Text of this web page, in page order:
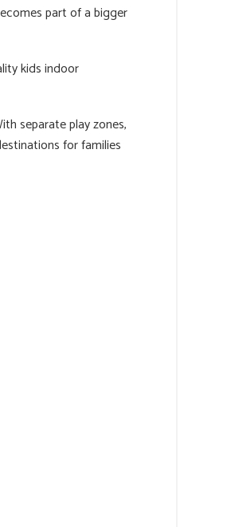
part of a bigger
kids indoor
separate play zones,
for families